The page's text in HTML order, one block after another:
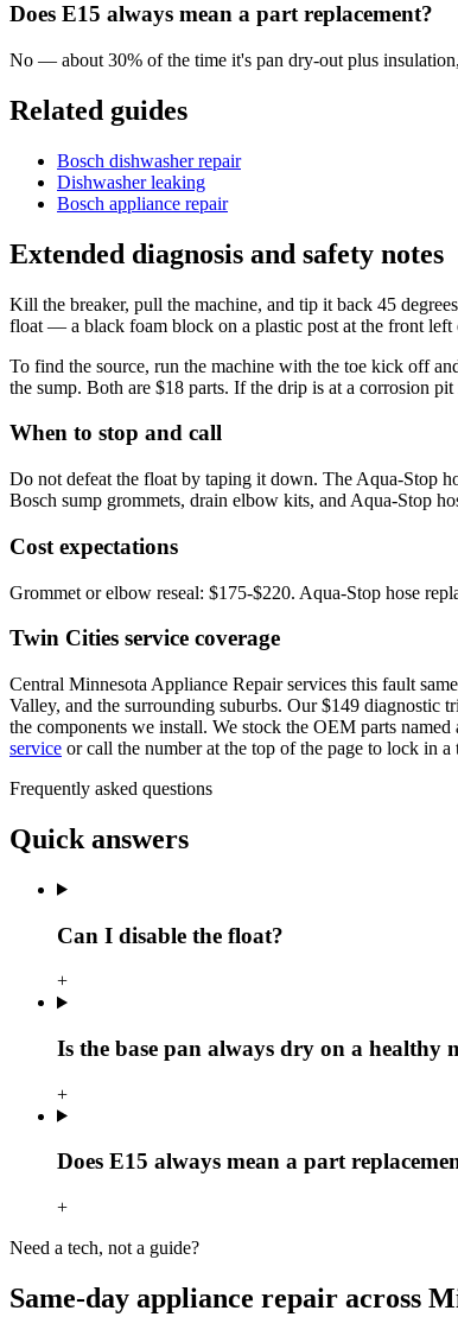
Does E15 always mean a part replacement?
No — about 30% of the time it's pan dry-out plus
Related guides
Bosch dishwasher repair
Dishwasher leaking
Bosch appliance repair
Extended diagnosis and safety notes
Kill the breaker, pull the machine, and tip it back 45
float — a black foam block on a plastic post at the front
To find the source, run the machine with the toe kick off
the sump. Both are $18 parts. If the drip is at a corrosion
When to stop and call
Do not defeat the float by taping it down. The Aqua-Stop
Bosch sump grommets, drain elbow kits, and Aqua-Stop
Cost expectations
Grommet or elbow reseal: $175-$220. Aqua-Stop hose
Twin Cities service coverage
Central Minnesota Appliance Repair services this fault
Valley, and the surrounding suburbs. Our $149 diagnostic
the components we install. We stock the OEM parts
service or call the number at the top of the page to lock in
Frequently asked questions
Quick answers
Can I disable the float?
+
Is the base pan always dry on a healthy
+
Does E15 always mean a part
+
Need a tech, not a guide?
Same-day appliance repair across